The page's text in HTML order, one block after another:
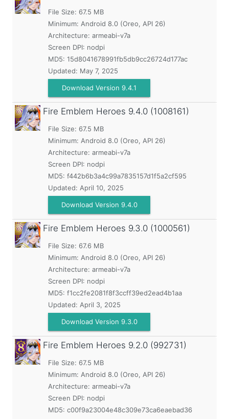
File Size: 67.5 MB
Minimum: Android 8.0 (Oreo, API 26)
Architecture: armeabi-v7a
Screen DPI: nodpi
MD5: 15d8041678991fb5db9cc26724d177ac
Updated: May 7, 2025
Download Version 9.4.1
Fire Emblem Heroes 9.4.0 (1008161)
File Size: 67.5 MB
Minimum: Android 8.0 (Oreo, API 26)
Architecture: armeabi-v7a
Screen DPI: nodpi
MD5: f442b6b3a4c99a7835157d1f5a2cf595
Updated: April 10, 2025
Download Version 9.4.0
Fire Emblem Heroes 9.3.0 (1000561)
File Size: 67.6 MB
Minimum: Android 8.0 (Oreo, API 26)
Architecture: armeabi-v7a
Screen DPI: nodpi
MD5: f1cc2fe2081f8f3ccff39ed2ead4b1aa
Updated: April 3, 2025
Download Version 9.3.0
Fire Emblem Heroes 9.2.0 (992731)
File Size: 67.5 MB
Minimum: Android 8.0 (Oreo, API 26)
Architecture: armeabi-v7a
Screen DPI: nodpi
MD5: c00f9a23004e48c309e73ca6eaebad36